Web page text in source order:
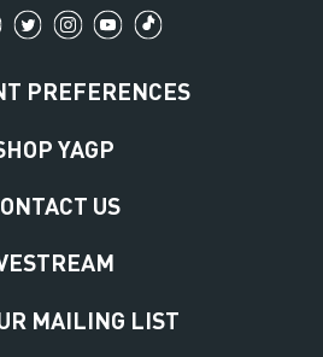
PREFERENCES
YAGP
US
MAILING LIST